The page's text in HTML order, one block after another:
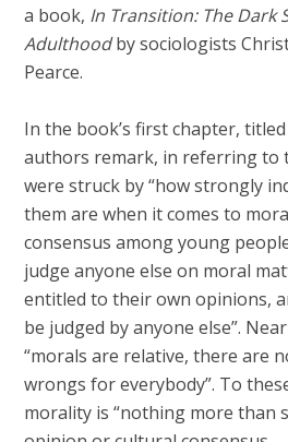
a book, In Transition: The Dark
Adulthoodby sociologists
Pearce.
In the book’s first chapter,
authors remark, in referring to
were struck by “how strongly
them are when it comes to
consensus among young
judge anyone else on moral
entitled to their own opinions,
be judged by anyone else”.
“morals are relative, there are
wrongs for everybody”. To
morality is “nothing more than